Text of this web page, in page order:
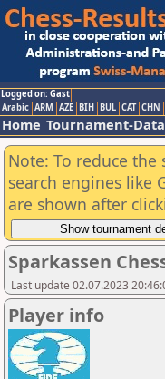
Logged on: Gast
Arabic ARM AZE BIH BUL CAT CHN
Home Tournament-
Note: To reduce
search engines like
are shown after
Sparkassen
Last update 02.07.2023
Player info